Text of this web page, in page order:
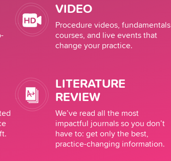
VIDEO
Procedure videos, fundamentals
courses, and live events that
change your practice.
LITERATURE
REVIEW
We’ve read all the most
impactful journals so you don’t
have to: get only the best,
practice-changing information.